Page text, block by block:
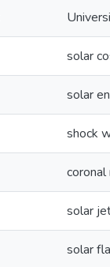
solar
solar
shock
solar
solar